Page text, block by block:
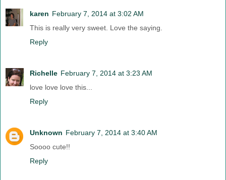
karen February 7, 2014 at 3:02 AM
This is really very sweet. Love the saying.
Reply
Richelle February 7, 2014 at 3:23 AM
love love love this...
Reply
Unknown February 7, 2014 at 3:40 AM
Soooo cute!!
Reply